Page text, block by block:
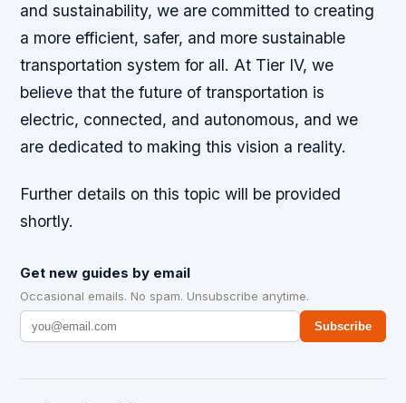
and sustainability, we are committed to creating
a more efficient, safer, and more sustainable
transportation system for all. At Tier IV, we
believe that the future of transportation is
electric, connected, and autonomous, and we
are dedicated to making this vision a reality.
Further details on this topic will be provided
shortly.
Get new guides by email
Occasional emails. No spam. Unsubscribe anytime.
Subscribe